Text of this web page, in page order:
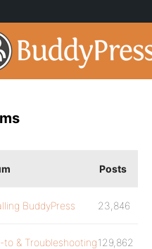
Posts
BuddyPress 23,846
to & Troubleshooting129,862